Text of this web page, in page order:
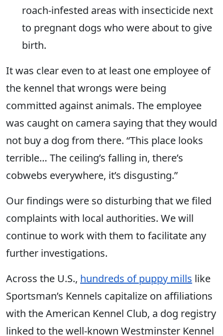
roach-infested areas with insecticide next
to pregnant dogs who were about to give
birth.
It was clear even to at least one employee of
the kennel that wrongs were being
committed against animals. The employee
was caught on camera saying that they would
not buy a dog from there. “This place looks
terrible… The ceiling’s falling in, there’s
cobwebs everywhere, it’s disgusting.”
Our findings were so disturbing that we filed
complaints with local authorities. We will
continue to work with them to facilitate any
further investigations.
Across the U.S., hundreds of puppy mills like
Sportsman’s Kennels capitalize on affiliations
with the American Kennel Club, a dog registry
linked to the well-known Westminster Kennel